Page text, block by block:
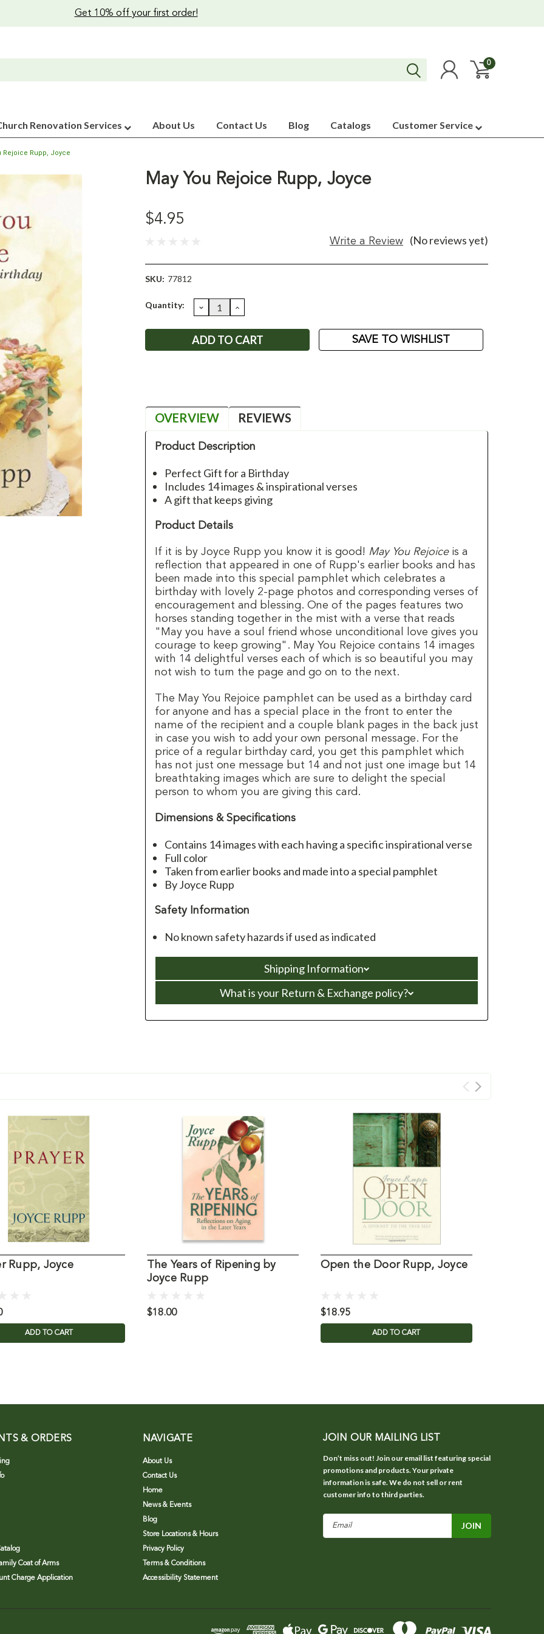
Get 10% off your first order!
0
Renovation Services About Us Contact Us Blog Catalogs Customer Service
Rejoice Rupp, Joyce
May You Rejoice Rupp, Joyce
$4.95
(No reviews yet)
Write a Review
SKU: 77812
Current
Quantity: DECREASE
QUANTITY:
INCREASE
QUANTITY:
SAVE TO WISHLIST
OVERVIEW REVIEWS
Product Description
Perfect Gift for a Birthday
Includes 14 images & inspirational verses
A gift that keeps giving
Product Details
If it is by Joyce Rupp you know it is good! May You Rejoiceis a
reflection that appeared in one of Rupp's earlier books and has
been made into this special pamphlet which celebrates a
birthday with lovely 2-page photos and corresponding verses of
encouragement and blessing. One of the pages features two
horses standing together in the mist with a verse that reads
"May you have a soul friend whose unconditional love gives you
courage to keep growing". May You Rejoice contains 14 images
with 14 delightful verses each of which is so beautiful you may
not wish to turn the page and go on to the next.
The May You Rejoice pamphlet can be used as a birthday card
for anyone and has a special place in the front to enter the
name of the recipient and a couple blank pages in the back just
in case you wish to add your own personal message. For the
price of a regular birthday card, you get this pamphlet which
has not just one message but 14 and not just one image but 14
breathtaking images which are sure to delight the special
person to whom you are giving this card.
Dimensions & Specifications
Contains 14 images with each having a specific inspirational verse
Full color
Taken from earlier books and made into a special pamphlet
By Joyce Rupp
Safety Information
No known safety hazards if used as indicated
Shipping Information
What is your Return & Exchange policy?
Rupp, Joyce
ADD TO CART
The Years of Ripening by
Joyce Rupp
$18.00
Open the Door Rupp, Joyce
$18.95
ADD TO CART
& ORDERS
Coat of Arms
Charge Application
NAVIGATE
About Us
Contact Us
Home
News & Events
Blog
Store Locations & Hours
Privacy Policy
Terms & Conditions
Accessibility Statement
JOIN OUR MAILING LIST
Don’t miss out! Join our email list featuring special
promotions and products. Your private
information is safe. We do not sell or rent
customer info to third parties.
Email